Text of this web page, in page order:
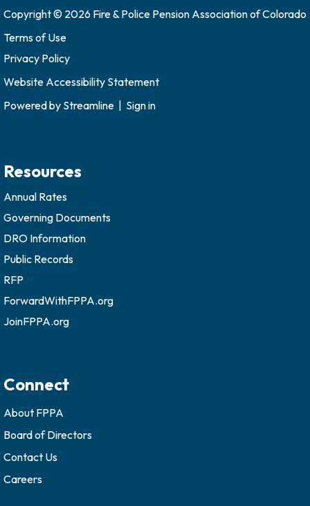
Copyright © 2026 Fire & Police Pension Association of Colorado
Terms of Use
Privacy Policy
Website Accessibility Statement
Powered by Streamline | Sign in
Resources
Annual Rates
Governing Documents
DRO Information
Public Records
RFP
ForwardWithFPPA.org
JoinFPPA.org
Connect
About FPPA
Board of Directors
Contact Us
Careers